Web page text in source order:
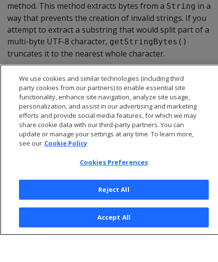
method. This method extracts bytes from a String in a
way that prevents the creation of invalid strings. If you
attempt to extract a substring that would split part of a
multi-byte UTF-8 character, getStringBytes()
truncates it to the nearest whole character.
© 2026 Open Text Corporation All Rights Reserved
Privacy Policy
We use cookies and similar technologies (including third
party cookies from our partners) to enable essential site
functionality, enhance site navigation, analyze site usage,
personalization, and assist in our advertising and marketing
efforts and provide social media features, for which we may
share cookie data with our third-party partners. You can
update or manage your settings at any time. To learn more,
see our Cookie Policy
Cookies Preferences
Reject All
Accept All